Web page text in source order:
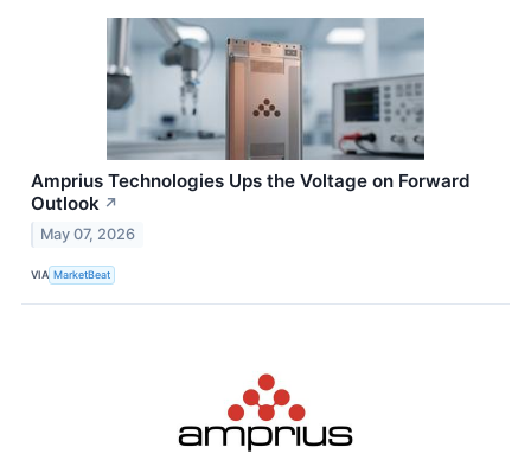
Amprius Technologies Ups the Voltage on Forward
Outlook ↗
May 07, 2026
VIA MarketBeat